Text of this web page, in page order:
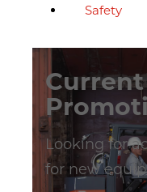
Safety
Current
Looking for
for new